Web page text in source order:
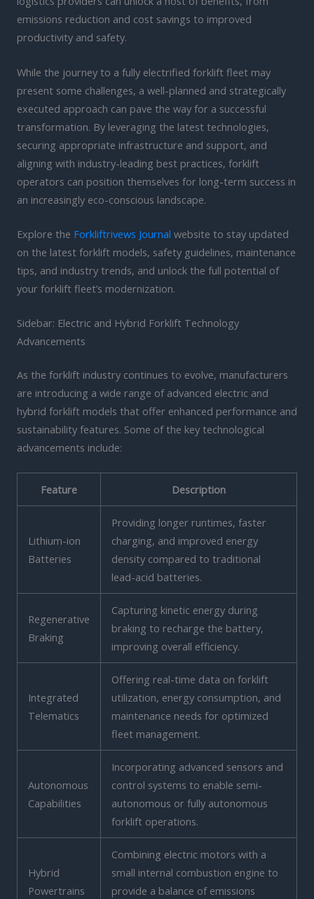
emissions reduction and cost savings to improved
productivity and safety.
While the journey to a fully electrified forklift fleet may
present some challenges, a well-planned and strategically
executed approach can pave the way for a successful
transformation. By leveraging the latest technologies,
securing appropriate infrastructure and support, and
aligning with industry-leading best practices, forklift
operators can position themselves for long-term success in
an increasingly eco-conscious landscape.
Explore the Forkliftrivews Journal website to stay updated
on the latest forklift models, safety guidelines, maintenance
tips, and industry trends, and unlock the full potential of
your forklift fleet’s modernization.
Sidebar: Electric and Hybrid Forklift Technology
Advancements
As the forklift industry continues to evolve, manufacturers
are introducing a wide range of advanced electric and
hybrid forklift models that offer enhanced performance and
sustainability features. Some of the key technological
advancements include:
Feature Description
Lithium-ion
Batteries
Providing longer runtimes, faster
charging, and improved energy
density compared to traditional
lead-acid batteries.
Regenerative
Braking
Capturing kinetic energy during
braking to recharge the battery,
improving overall efficiency.
Integrated
Telematics
Offering real-time data on forklift
utilization, energy consumption, and
maintenance needs for optimized
fleet management.
Autonomous
Capabilities
Incorporating advanced sensors and
control systems to enable semi-
autonomous or fully autonomous
forklift operations.
Hybrid
Powertrains
Combining electric motors with a
small internal combustion engine to
provide a balance of emissions